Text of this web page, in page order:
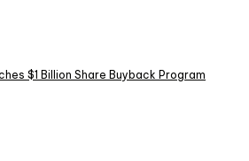
$1 Billion Share Buyback Program